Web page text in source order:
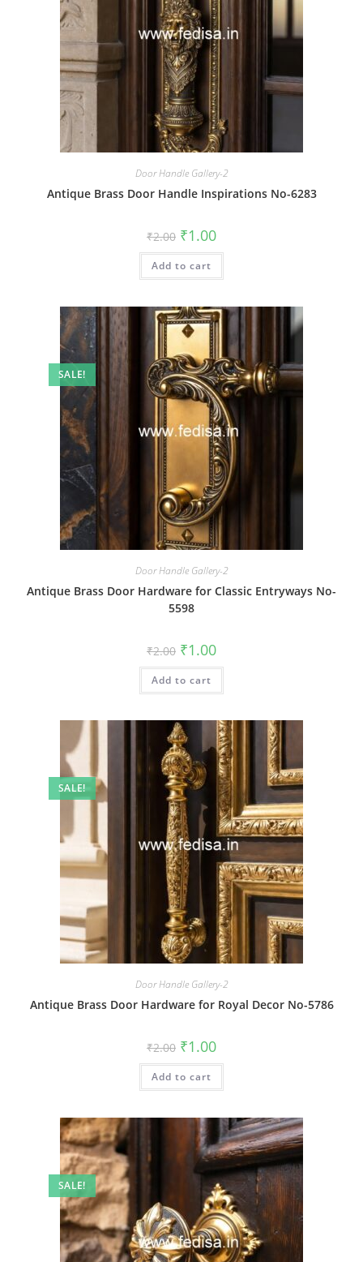
Door Handle Gallery-2
Antique Brass Door Handle Inspirations No-6283
₹2.00 Original
price
was:
₹2.00.
₹1.00Current
is:
Add to cart
SALE!
Door Handle Gallery-2
Antique Brass Door Hardware for Classic Entryways No-
5598
₹2.00 Original
price
was:
₹2.00.
₹1.00Current
is:
Add to cart
SALE!
Door Handle Gallery-2
Antique Brass Door Hardware for Royal Decor No-5786
₹2.00 Original
price
was:
₹2.00.
₹1.00Current
is:
Add to cart
SALE!